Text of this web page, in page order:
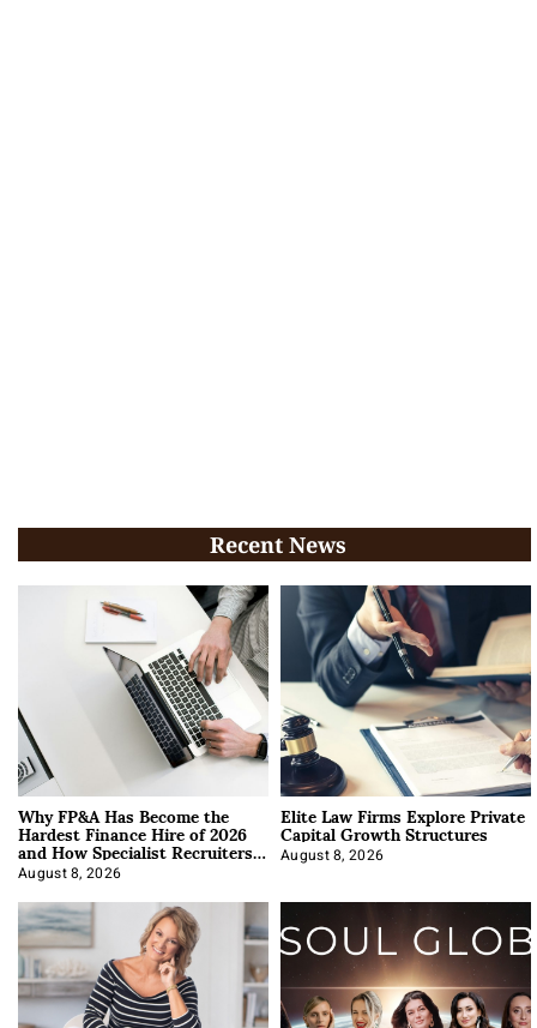
Recent News
Why FP&A Has Become the
Hardest Finance Hire of 2026
and How Specialist Recruiters
Approach It
August 8, 2026
Elite Law Firms Explore Private
Capital Growth Structures
August 8, 2026